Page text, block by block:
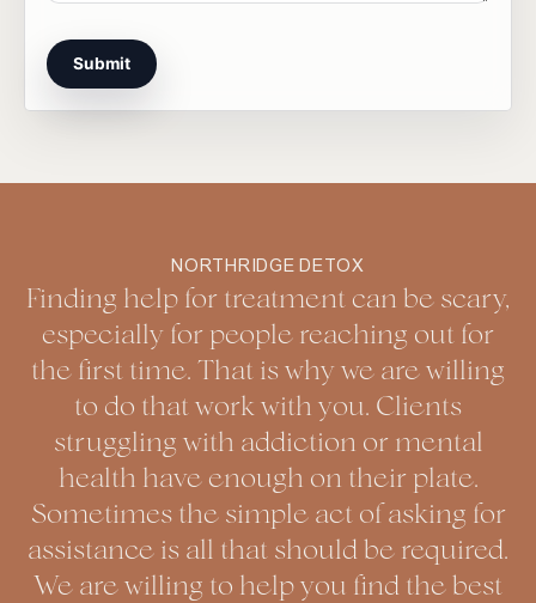
NORTHRIDGE DETOX
Finding help for treatment can be scary,
especially for people reaching out for
the first time. That is why we are willing
to do that work with you. Clients
struggling with addiction or mental
health have enough on their plate.
Sometimes the simple act of asking for
assistance is all that should be required.
We are willing to help you find the best